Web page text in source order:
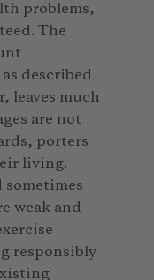
problems,
The
described
leaves much
are not
porters
living.
weak and
responsibly